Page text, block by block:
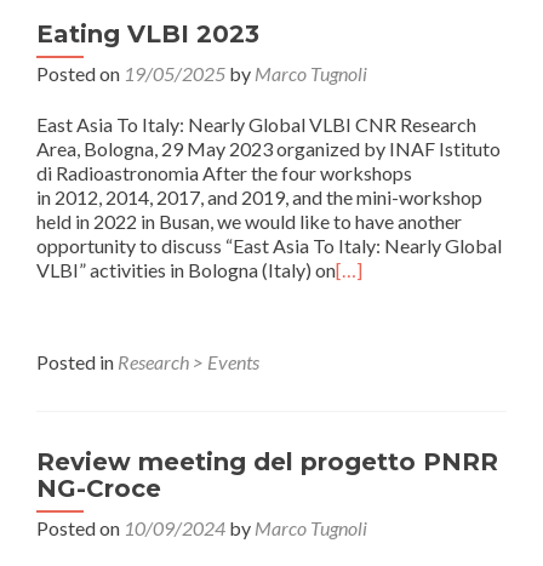
Eating VLBI 2023
Posted on 19/05/2025 by Marco Tugnoli
East Asia To Italy: Nearly Global VLBI CNR Research
Area, Bologna, 29 May 2023 organized by INAF Istituto
di Radioastronomia After the four workshops
in 2012, 2014, 2017, and 2019, and the mini-workshop
held in 2022 in Busan, we would like to have another
opportunity to discuss “East Asia To Italy: Nearly Global
VLBI” activities in Bologna (Italy) on[…]
Posted in Research > Events
Review meeting del progetto PNRR
NG-Croce
Posted on 10/09/2024 by Marco Tugnoli